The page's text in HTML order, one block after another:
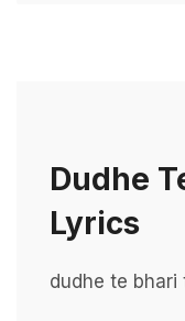
Dudhe
Lyrics
dudhe te